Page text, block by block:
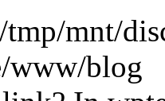
tmp/mnt/
www/blog